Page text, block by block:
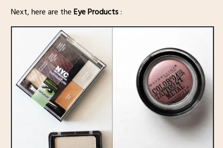
Next, here are theEye Products: